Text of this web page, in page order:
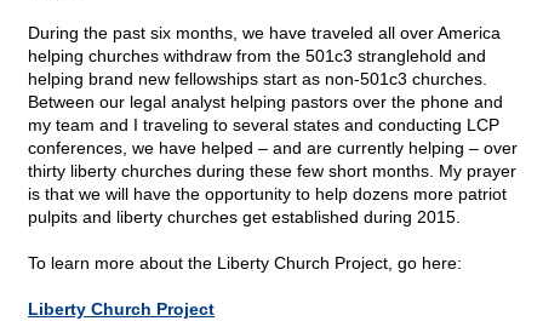
During the past six months, we have traveled all over America
helping churches withdraw from the 501c3 stranglehold and
helping brand new fellowships start as non-501c3 churches.
Between our legal analyst helping pastors over the phone and
my team and I traveling to several states and conducting LCP
conferences, we have helped – and are currently helping – over
thirty liberty churches during these few short months. My prayer
is that we will have the opportunity to help dozens more patriot
pulpits and liberty churches get established during 2015.
To learn more about the Liberty Church Project, go here:
Liberty Church Project